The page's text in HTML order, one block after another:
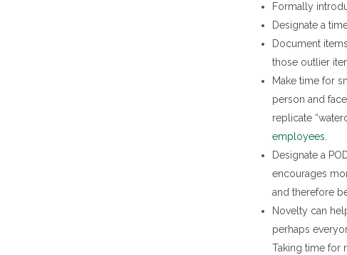
Formally
Designate a
Document
those outlier
Make time for
person and
replicate
employees.
Designate a
encourages
and therefore
Novelty can
perhaps
Taking time for